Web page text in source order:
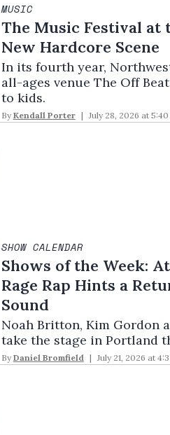
MUSIC
The Music Festival at
New Hardcore Scene
In its fourth year,
all-ages venue The Off
to kids.
By Kendall Porter July 28, 2026 at
SHOW CALENDAR
Shows of the Week:
Rage Rap Hints a
Sound
Noah Britton, Kim Gordon
take the stage in Portland
By Daniel Bromfield July 21, 2026 at